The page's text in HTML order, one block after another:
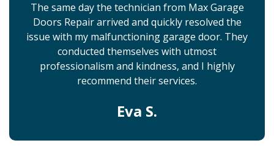
The same day the technician from Max Garage
Doors Repair arrived and quickly resolved the
issue with my malfunctioning garage door. They
conducted themselves with utmost
professionalism and kindness, and I highly
recommend their services.
Eva S.